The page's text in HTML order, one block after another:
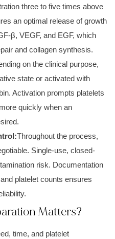
three to five times above
an optimal release of growth
β, VEGF, and EGF, which
and collagen synthesis.
on the clinical purpose,
state or activated with
Activation prompts platelets
quickly when an
Throughout the process,
Single-use, closed-
risk. Documentation
platelet counts ensures
Matters?
time, and platelet